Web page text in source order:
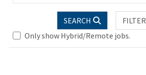
SEARCH
FILTER
Only show Hybrid/Remote jobs.
Loading... Please wait.